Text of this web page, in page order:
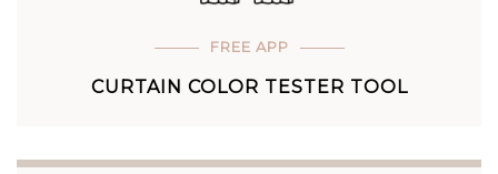
FREE APP
CURTAIN COLOR TESTER TOOL